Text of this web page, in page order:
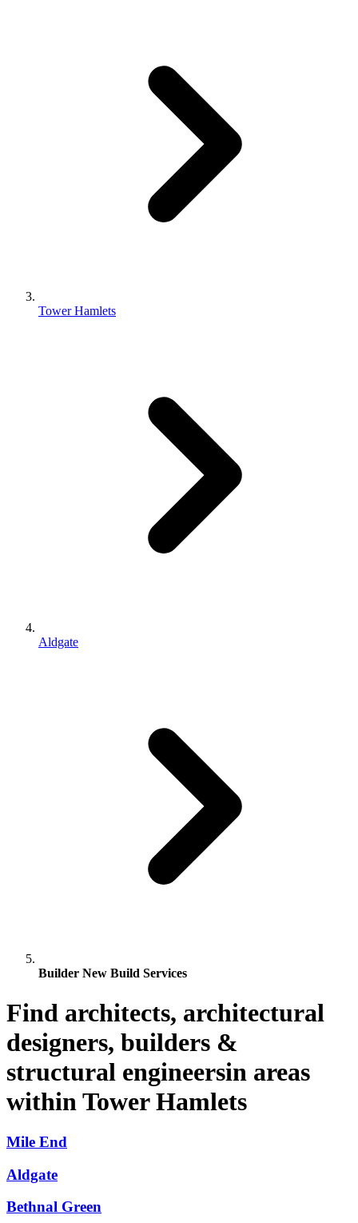
Tower Hamlets
Aldgate
Builder New Build Services
Find architects, architectural
designers, builders &
structural engineersin areas
within Tower Hamlets
Mile End
Aldgate
Bethnal Green